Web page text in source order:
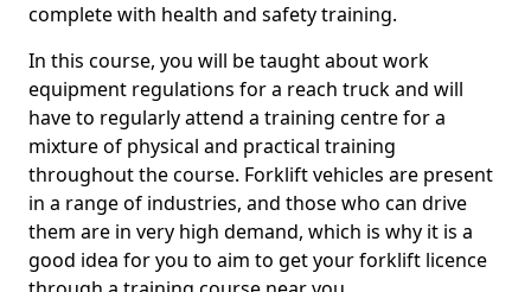
complete with health and safety training.
In this course, you will be taught about work
equipment regulations for a reach truck and will
have to regularly attend a training centre for a
mixture of physical and practical training
throughout the course. Forklift vehicles are present
in a range of industries, and those who can drive
them are in very high demand, which is why it is a
good idea for you to aim to get your forklift licence